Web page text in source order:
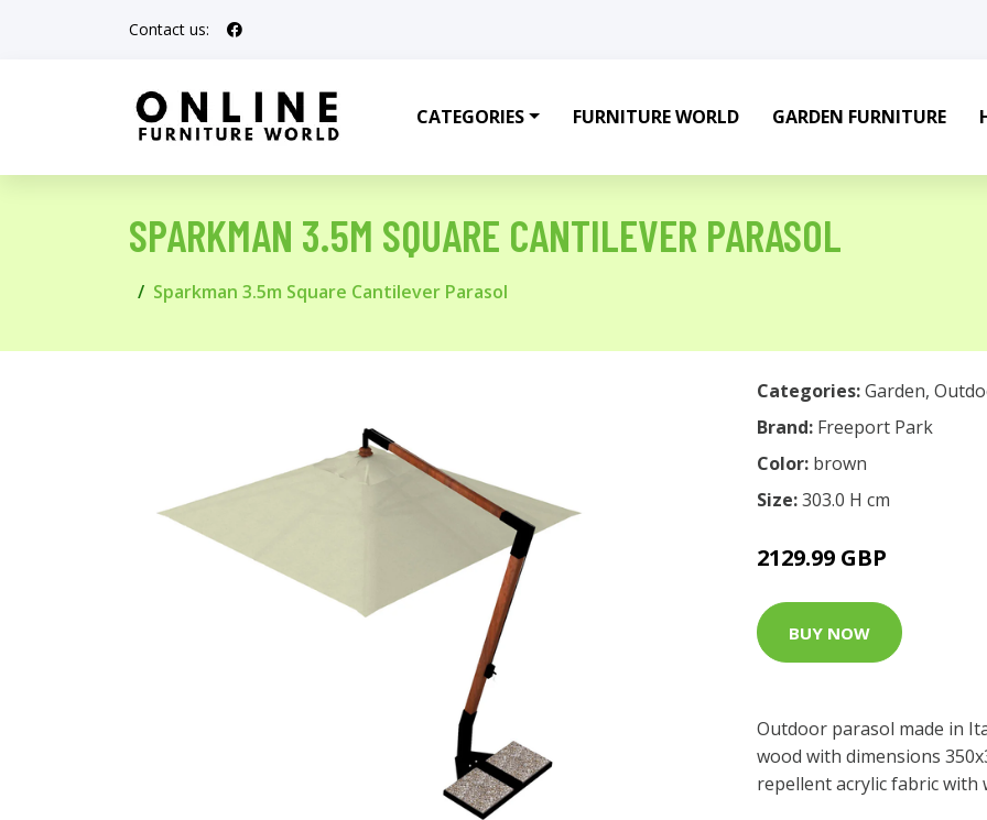
Contact us:
CATEGORIES FURNITURE WORLD GARDEN FURNITURE
SPARKMAN 3.5M SQUARE CANTILEVER PARASOL
Sparkman 3.5m Square Cantilever Parasol
Categories:Garden,
Brand: Freeport Park
Color: brown
Size:303.0 H cm
2129.99 GBP
BUY NOW
Outdoor parasol made in
wood with dimensions
repellent acrylic fabric with